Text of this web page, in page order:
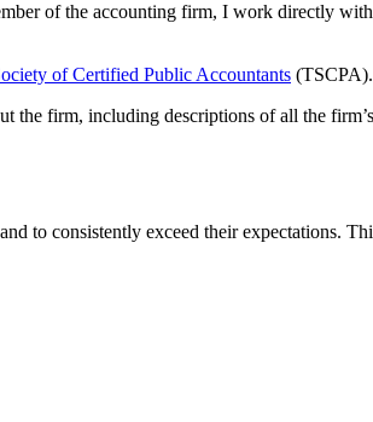
of the accounting firm, I work directly
of Certified Public Accountants (TSCPA).
the firm, including descriptions of all the firm’s
to consistently exceed their expectations.